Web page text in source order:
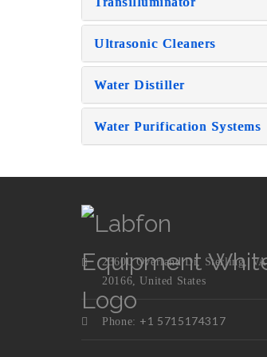
Ultrasonic Cleaners
Water Distiller
Water Purification Systems
23600 Overland Dr, Sterling, VA
20166, United States
Phone: +1 5715174317